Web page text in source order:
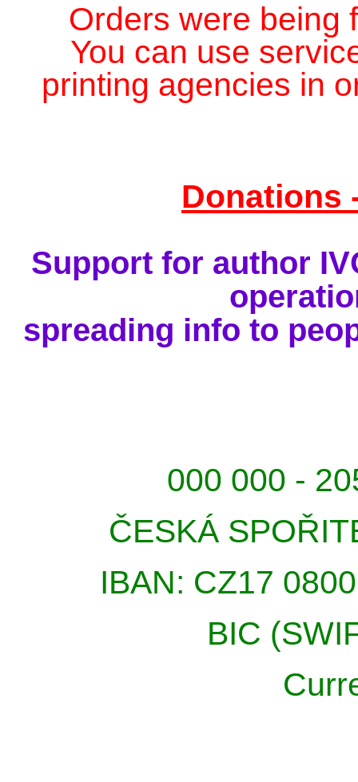
Orders were being
You can use
printing agencies in
Donations
Support for author
spreading info to
000 000 -
ČESKÁ
IBAN: CZ17
BIC